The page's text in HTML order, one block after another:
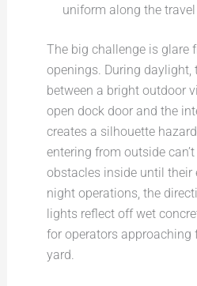
uniform along the
The big challenge is glare
openings. During daylight,
between a bright outdoor
open dock door and the
creates a silhouette
entering from outside
obstacles inside until their
night operations, the
lights reflect off wet
for operators approaching
yard.